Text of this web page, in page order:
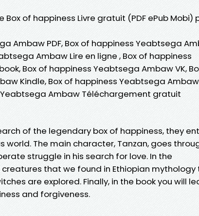
Box of happiness Livre gratuit (PDF ePub Mobi)
Ambaw PDF, Box of happiness Yeabtsega
Ambaw Lire en ligne , Box of happiness
Box of happiness Yeabtsega Ambaw VK,
Kindle, Box of happiness Yeabtsega Ambaw
Yeabtsega Ambaw Téléchargement gratuit
of the legendary box of happiness, they
world. The main character, Tanzan, goes
struggle in his search for love. In the
that we found in Ethiopian mythology
are explored. Finally, in the book you will
and forgiveness.